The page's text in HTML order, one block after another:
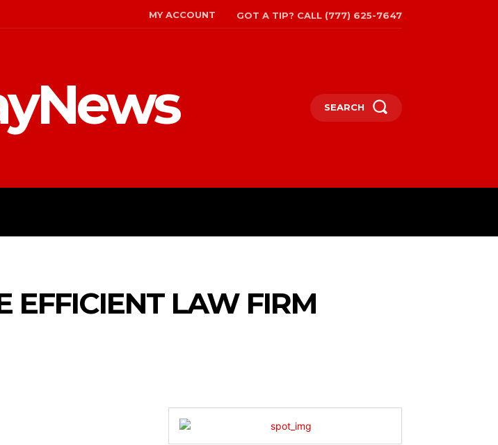
MY ACCOUNT GOT A TIP? CALL (777) 625-7647
SEARCH
EFFICIENT LAW FIRM